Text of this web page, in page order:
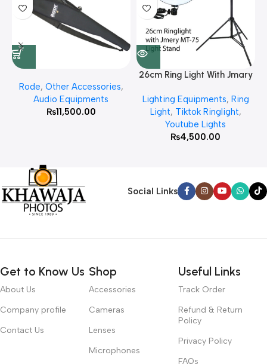
Rode, Other Accessories,
Audio Equipments
₨11,500.00
26cm Ring Light With Jmary
Lighting Equipments, Ring
Light, Tiktok Ringlight,
Youtube Lights
₨4,500.00
Social Links
Get to Know Us
About Us
Company profile
Contact Us
Shop
Accessories
Cameras
Lenses
Microphones
Useful Links
Track Order
Refund & Return
Policy
Privacy Policy
FAQs